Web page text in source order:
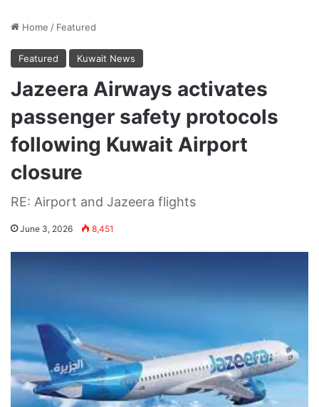
Home / Featured
Featured Kuwait News
Jazeera Airways activates
passenger safety protocols
following Kuwait Airport
closure
RE: Airport and Jazeera flights
June 3, 2026 8,451